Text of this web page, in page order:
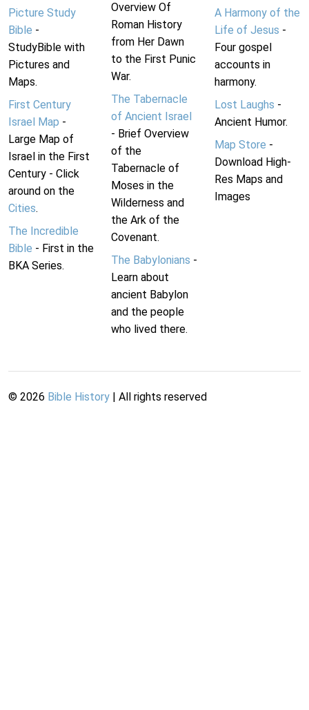
Picture Study
Bible -
StudyBible with
Pictures and
Maps.
First Century
Israel Map -
Large Map of
Israel in the First
Century - Click
around on the
Cities.
The Incredible
Bible - First in the
BKA Series.
Overview Of
Roman History
from Her Dawn
to the First Punic
War.
The Tabernacle
of Ancient Israel
- Brief Overview
of the
Tabernacle of
Moses in the
Wilderness and
the Ark of the
Covenant.
The Babylonians -
Learn about
ancient Babylon
and the people
who lived there.
A Harmony of the
Life of Jesus -
Four gospel
accounts in
harmony.
Lost Laughs -
Ancient Humor.
Map Store -
Download High-
Res Maps and
Images
© 2026 Bible History | All rights reserved